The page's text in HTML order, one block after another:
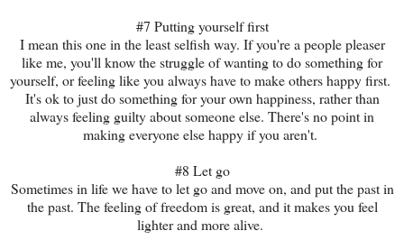
#7 Putting yourself first
I mean this one in the least selfish way. If you're a people pleaser
like me, you'll know the struggle of wanting to do something for
yourself, or feeling like you always have to make others happy first.
It's ok to just do something for your own happiness, rather than
always feeling guilty about someone else. There's no point in
making everyone else happy if you aren't.
#8 Let go
Sometimes in life we have to let go and move on, and put the past in
the past. The feeling of freedom is great, and it makes you feel
lighter and more alive.